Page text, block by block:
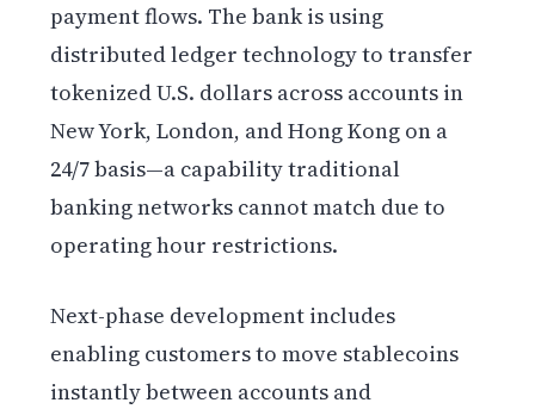
payment flows. The bank is using
distributed ledger technology to transfer
tokenized U.S. dollars across accounts in
New York, London, and Hong Kong on a
24/7 basis—a capability traditional
banking networks cannot match due to
operating hour restrictions.
Next-phase development includes
enabling customers to move stablecoins
instantly between accounts and